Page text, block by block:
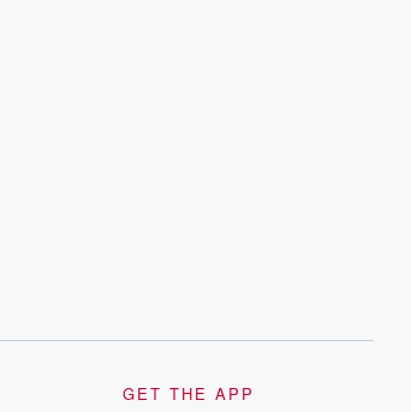
GET THE APP